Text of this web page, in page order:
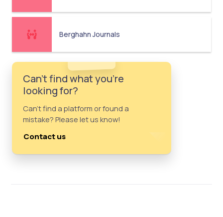
Berghahn Journals
Can't find what you're
looking for?
Can't find a platform or found a
mistake? Please let us know!
Contact us